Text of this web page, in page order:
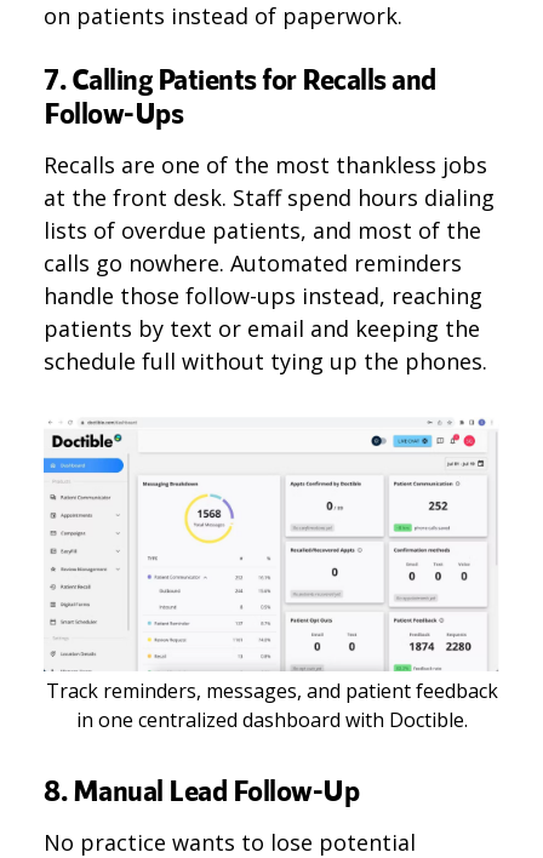
on patients instead of paperwork.
7. Calling Patients for Recalls and
Follow-Ups
Recalls are one of the most thankless jobs
at the front desk. Staff spend hours dialing
lists of overdue patients, and most of the
calls go nowhere. Automated reminders
handle those follow-ups instead, reaching
patients by text or email and keeping the
schedule full without tying up the phones.
Track reminders, messages, and patient feedback
in one centralized dashboard with Doctible.
8. Manual Lead Follow-Up
No practice wants to lose potential